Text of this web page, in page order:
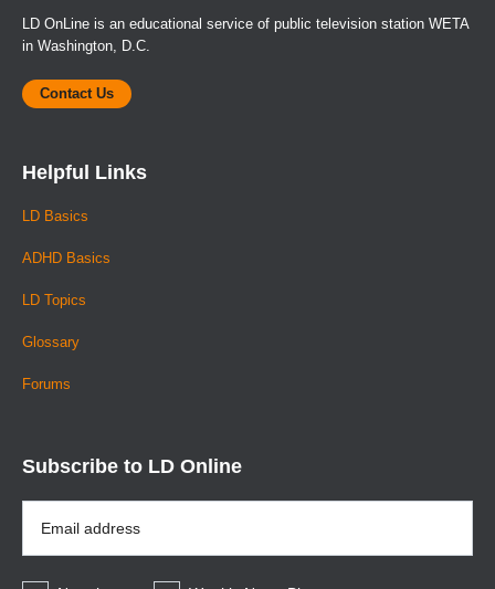
LD OnLine is an educational service of public television station WETA
in Washington, D.C.
Contact Us
Helpful Links
LD Basics
ADHD Basics
LD Topics
Glossary
Forums
Subscribe to LD Online
Address
*